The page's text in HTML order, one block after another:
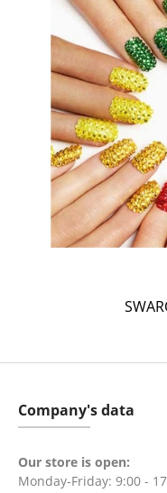
Company's data
Our store is open:
Monday-Friday: 9:00 -